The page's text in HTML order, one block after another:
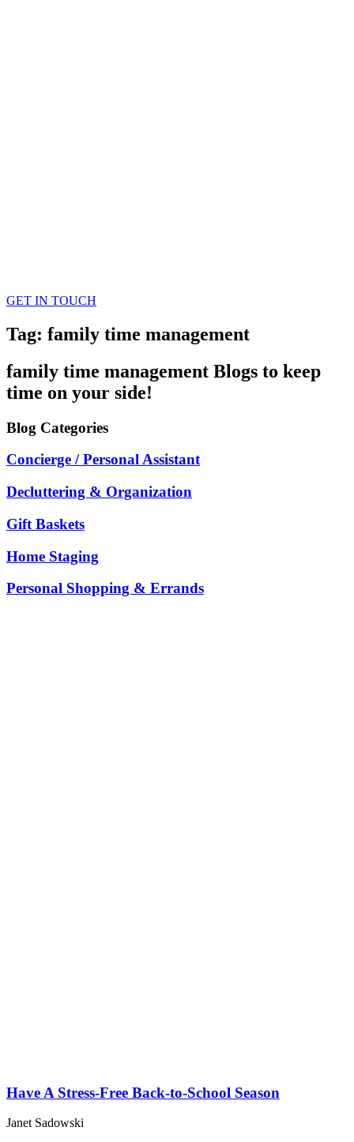
GET IN TOUCH
Tag: family time management
family time management Blogs to keep
time on your side!
Blog Categories
Concierge / Personal Assistant
Decluttering & Organization
Gift Baskets
Home Staging
Personal Shopping & Errands
Have A Stress-Free Back-to-School Season
Janet Sadowski